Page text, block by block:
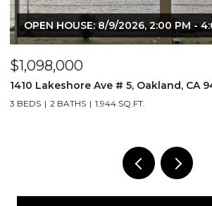
OPEN HOUSE: 8/9/2026, 2:00 PM -
$1,098,000
1410 Lakeshore Ave # 5, Oakland, CA
3 BEDS 2 BATHS 1,944 SQ.FT.